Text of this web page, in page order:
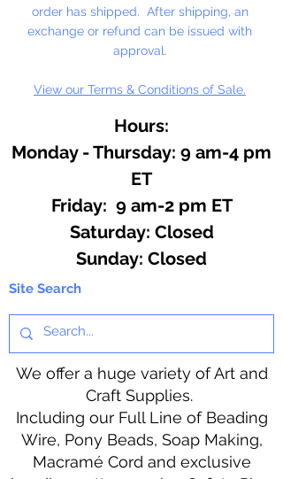
order has shipped. After shipping, an
exchange or refund can be issued with
approval.
View our Terms & Conditions of Sale.
Hours:
Monday - Thursday: 9 am-4 pm
ET
Friday: 9 am-2 pm ET
​​Saturday: Closed
​Sunday: Closed
Site Search
We offer a huge variety of Art and
Craft Supplies.
Including our Full Line of Beading
Wire, Pony Beads, Soap Making,
Macramé Cord and exclusive